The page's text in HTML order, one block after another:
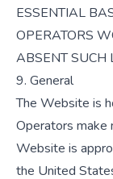
ESSENTIAL
OPERATORS
ABSENT SUCH
9. General
The Website is
Operators make
Website is
the United